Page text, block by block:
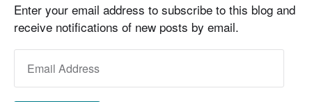
Enter your email address to subscribe to this blog and
receive notifications of new posts by email.